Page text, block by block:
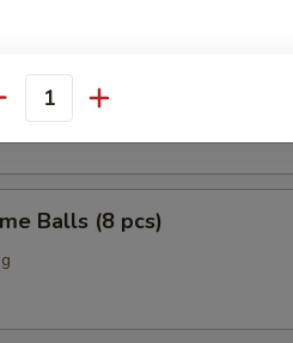
Nuggets (10 pcs)
Balls (8 pcs)